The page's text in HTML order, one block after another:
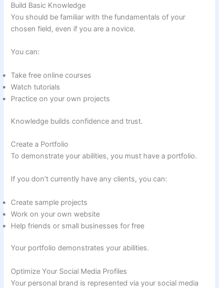
Build Basic Knowledge
You should be familiar with the fundamentals of your
chosen field, even if you are a novice.
You can:
Take free online courses
Watch tutorials
Practice on your own projects
Knowledge builds confidence and trust.
Create a Portfolio
To demonstrate your abilities, you must have a portfolio.
If you don’t currently have any clients, you can:
Create sample projects
Work on your own website
Help friends or small businesses for free
Your portfolio demonstrates your abilities.
Optimize Your Social Media Profiles
Your personal brand is represented via your social media